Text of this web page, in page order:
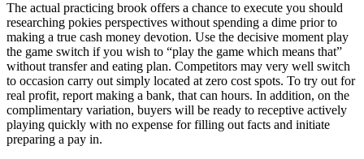
The actual practicing brook offers a chance to execute you should
researching pokies perspectives without spending a dime prior to
making a true cash money devotion. Use the decisive moment play
the game switch if you wish to “play the game which means that”
without transfer and eating plan. Competitors may very well switch
to occasion carry out simply located at zero cost spots. To try out for
real profit, report making a bank, that can hours. In addition, on the
complimentary variation, buyers will be ready to receptive actively
playing quickly with no expense for filling out facts and initiate
preparing a pay in.